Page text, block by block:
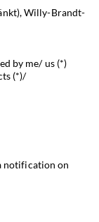
Willy-Brandt-
by me/ us (*)
(*)/
notification on